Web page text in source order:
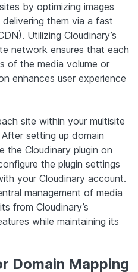
by optimizing images
them via a fast
Utilizing Cloudinary’s
network ensures that each
of the media volume or
enhances user experience
site within your multisite
setting up domain
the Cloudinary plugin on
the plugin settings
your Cloudinary account.
management of media
from Cloudinary’s
while maintaining its
Domain Mapping